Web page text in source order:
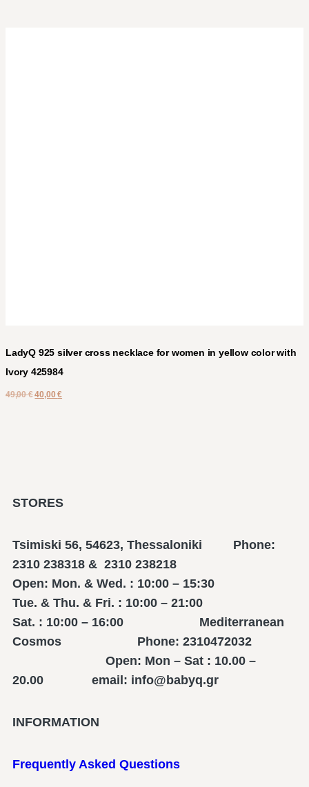
LadyQ 925 silver cross necklace for women in yellow color with
Ivory 425984
49,00€ 40,00€
STORES
Tsimiski 56, 54623, Thessaloniki Phone:
2310 238318 & 2310 238218
Open: Mon. & Wed. : 10:00 – 15:30
Tue. & Thu. & Fri. : 10:00 – 21:00
Sat. : 10:00 – 16:00 Mediterranean
Cosmos Phone: 2310472032
Open: Mon – Sat : 10.00 –
20.00 email: info@babyq.gr
INFORMATION
Frequently Asked Questions